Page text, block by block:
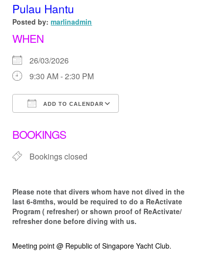
Pulau Hantu
Posted by: marlinadmin
WHEN
26/03/2026
9:30 AM - 2:30 PM
ADD TO CALENDAR
BOOKINGS
Bookings closed
Please note that divers whom have not dived in the
last 6-8mths, would be required to do a ReActivate
Program ( refresher) or shown proof of ReActivate/
refresher done before diving with us.
Meeting point @ Republic of Singapore Yacht Club.